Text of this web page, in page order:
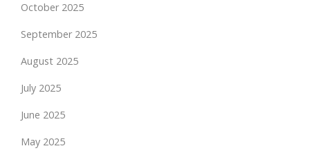
October 2025
September 2025
August 2025
July 2025
June 2025
May 2025